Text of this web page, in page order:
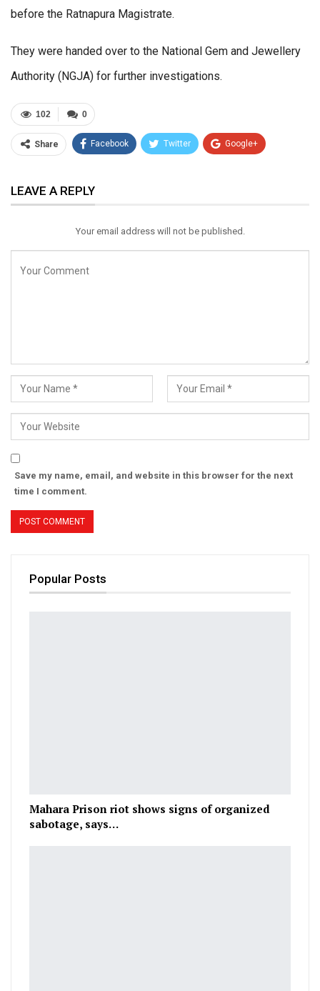
before the Ratnapura Magistrate.
They were handed over to the National Gem and Jewellery
Authority (NGJA) for further investigations.
0
102
Share Facebook Twitter Google+
Email
LEAVE A REPLY
Your email address will not be published.
Save my name, email, and website in this browser for the next
time I comment.
Popular Posts
Mahara Prison riot shows signs of organized
sabotage, says…